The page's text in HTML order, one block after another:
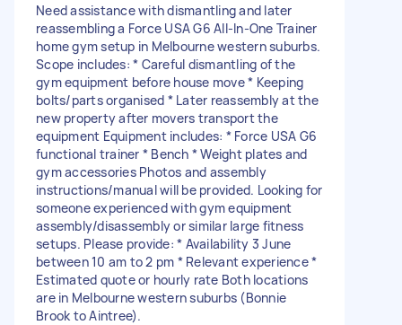
Need assistance with dismantling and later
reassembling a Force USA G6 All-In-One Trainer
home gym setup in Melbourne western suburbs.
Scope includes: * Careful dismantling of the
gym equipment before house move * Keeping
bolts/parts organised * Later reassembly at the
new property after movers transport the
equipment Equipment includes: * Force USA G6
functional trainer * Bench * Weight plates and
gym accessories Photos and assembly
instructions/manual will be provided. Looking for
someone experienced with gym equipment
assembly/disassembly or similar large fitness
setups. Please provide: * Availability 3 June
between 10 am to 2 pm * Relevant experience *
Estimated quote or hourly rate Both locations
are in Melbourne western suburbs (Bonnie
Brook to Aintree).